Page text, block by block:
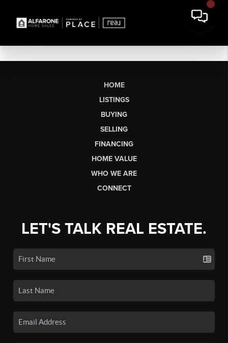
HOME
LISTINGS
BUYING
SELLING
FINANCING
HOME VALUE
WHO WE ARE
CONNECT
LET'S TALK REAL ESTATE.